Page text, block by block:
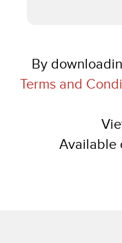
By
Terms and
Available